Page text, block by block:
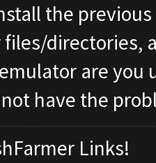
the
directories,
are you
not have the
Links!